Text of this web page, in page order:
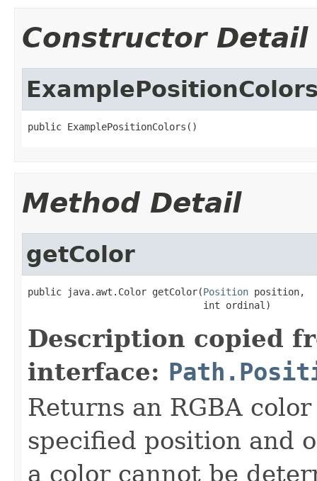
Constructor Detail
public ExamplePositionColors()
Method Detail
getColor
public java.awt.Color getColor(Position position,
                               int ordinal)
Description copied
interface:
Returns an RGBA
specified position and
a color cannot be